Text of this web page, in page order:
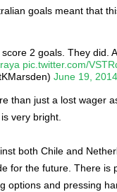
goals meant that
2 goals. They did.
pic.twitter.com/
June 19, 2014
than just a lost wager
very bright.
both Chile and
for the future. There is
options and pressing